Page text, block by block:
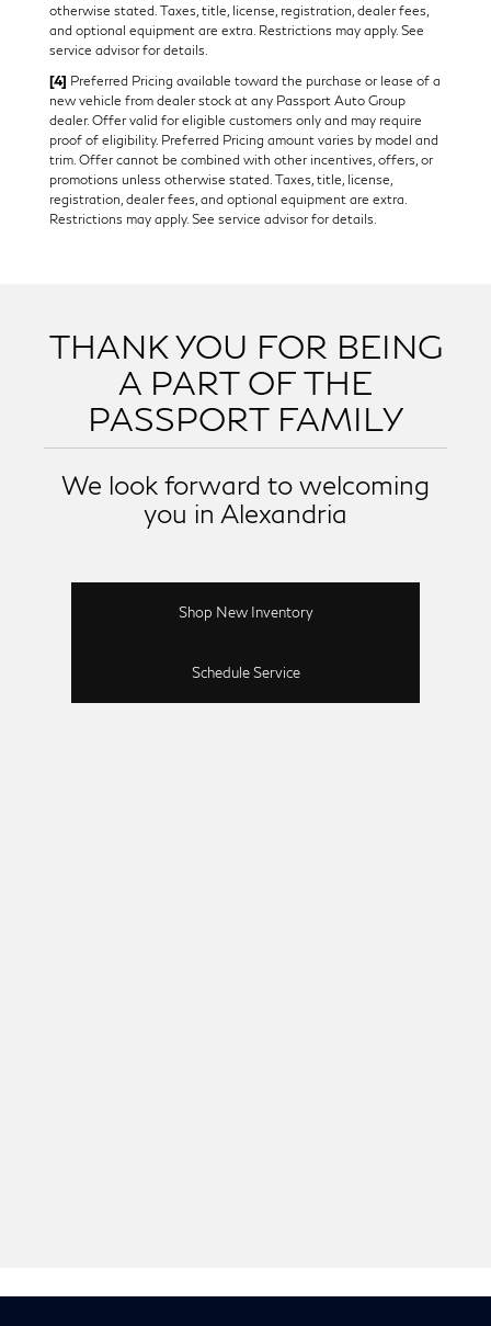
otherwise stated. Taxes, title, license, registration, dealer fees,
and optional equipment are extra. Restrictions may apply. See
service advisor for details.
[4] Preferred Pricing available toward the purchase or lease of a
new vehicle from dealer stock at any Passport Auto Group
dealer. Offer valid for eligible customers only and may require
proof of eligibility. Preferred Pricing amount varies by model and
trim. Offer cannot be combined with other incentives, offers, or
promotions unless otherwise stated. Taxes, title, license,
registration, dealer fees, and optional equipment are extra.
Restrictions may apply. See service advisor for details.
THANK YOU FOR BEING
A PART OF THE
PASSPORT FAMILY
We look forward to welcoming
you in Alexandria
Shop New Inventory
Schedule Service